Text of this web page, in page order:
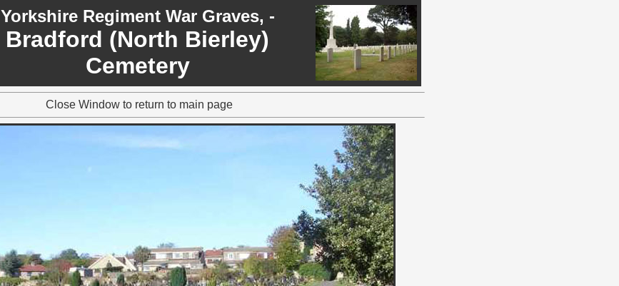
Yorkshire Regiment War Graves, -
Bradford (North Bierley)
Cemetery
Close Window to return to main page